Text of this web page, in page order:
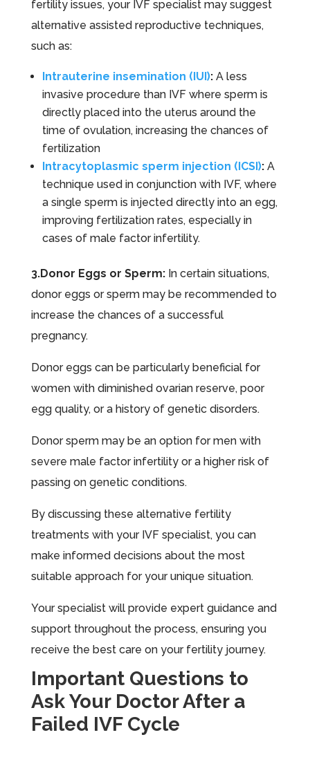
fertility issues, your IVF specialist may suggest
alternative assisted reproductive techniques,
such as:
Intrauterine insemination (IUI):A less
invasive procedure than IVF where sperm is
directly placed into the uterus around the
time of ovulation, increasing the chances of
fertilization
Intracytoplasmic sperm injection (ICSI):A
technique used in conjunction with IVF, where
a single sperm is injected directly into an egg,
improving fertilization rates, especially in
cases of male factor infertility.
3.Donor Eggs or Sperm: In certain situations,
donor eggs or sperm may be recommended to
increase the chances of a successful
pregnancy.
Donor eggs can be particularly beneficial for
women with diminished ovarian reserve, poor
egg quality, or a history of genetic disorders.
Donor sperm may be an option for men with
severe male factor infertility or a higher risk of
passing on genetic conditions.
By discussing these alternative fertility
treatments with your IVF specialist, you can
make informed decisions about the most
suitable approach for your unique situation.
Your specialist will provide expert guidance and
support throughout the process, ensuring you
receive the best care on your fertility journey.
Important Questions to
Ask Your Doctor After a
Failed IVF Cycle